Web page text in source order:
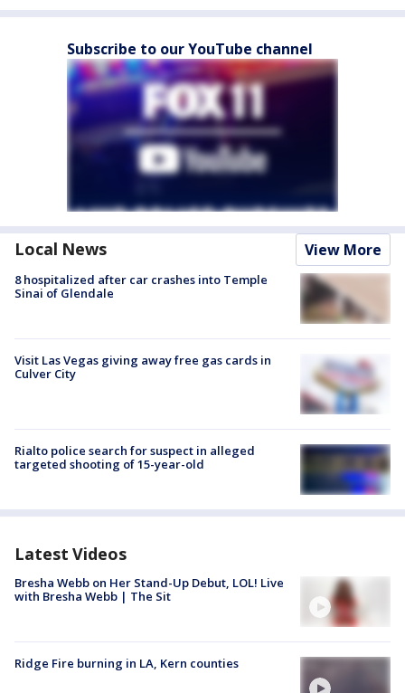
Subscribe to our YouTube channel
Local News View More
8 hospitalized after car crashes into Temple
Sinai of Glendale
Visit Las Vegas giving away free gas cards in
Culver City
Rialto police search for suspect in alleged
targeted shooting of 15-year-old
Latest Videos
Bresha Webb on Her Stand-Up Debut, LOL! Live
with Bresha Webb | The Sit
Ridge Fire burning in LA, Kern counties